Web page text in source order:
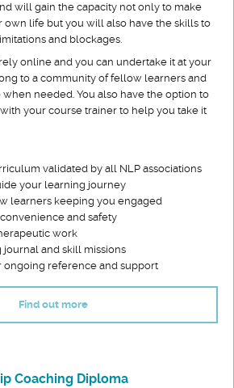
will gain the capacity not only to make
own life but you will also have the skills to
and blockages.
online and you can undertake it at your
to a community of fellow learners and
needed. You also have the option to
your course trainer to help you take it
validated by all NLP associations
your learning journey
learners keeping you engaged
and safety
work
and skill missions
ongoing reference and support
Find out more
Coaching Diploma